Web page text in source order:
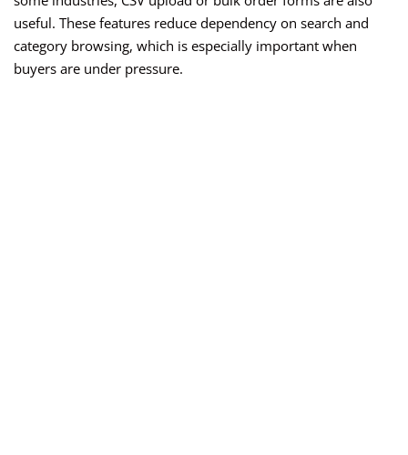
useful. These features reduce dependency on search and
category browsing, which is especially important when
buyers are under pressure.